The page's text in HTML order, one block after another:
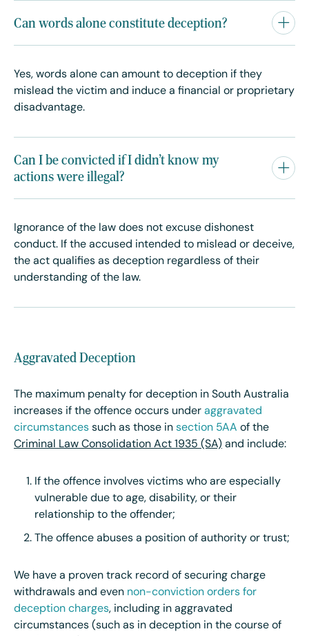
Can words alone constitute deception?
Yes, words alone can amount to deception if they
mislead the victim and induce a financial or proprietary
disadvantage.
Can I be convicted if I didn’t know my
actions were illegal?
Ignorance of the law does not excuse dishonest
conduct. If the accused intended to mislead or deceive,
the act qualifies as deception regardless of their
understanding of the law.
Aggravated Deception
The maximum penalty for deception in South Australia
increases if the offence occurs under aggravated
circumstances such as those in section 5AA of the
Criminal Law Consolidation Act 1935 (SA) and include:
If the offence involves victims who are especially
vulnerable due to age, disability, or their
relationship to the offender;
The offence abuses a position of authority or trust;
We have a proven track record of securing charge
withdrawals and even non-conviction orders for
deception charges, including in aggravated
circumstances (such as in deception in the course of